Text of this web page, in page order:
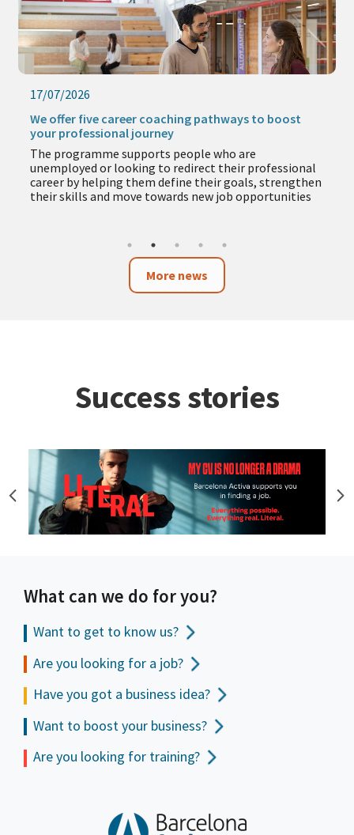
17/07/2026
We offer five career coaching pathways to boost
your professional journey
The programme supports people who are
unemployed or looking to redirect their professional
career by helping them define their goals, strengthen
their skills and move towards new job opportunities
More news
Success stories
What can we do for you?
Want to get to know us?
Are you looking for a job?
Have you got a business idea?
Want to boost your business?
Are you looking for training?